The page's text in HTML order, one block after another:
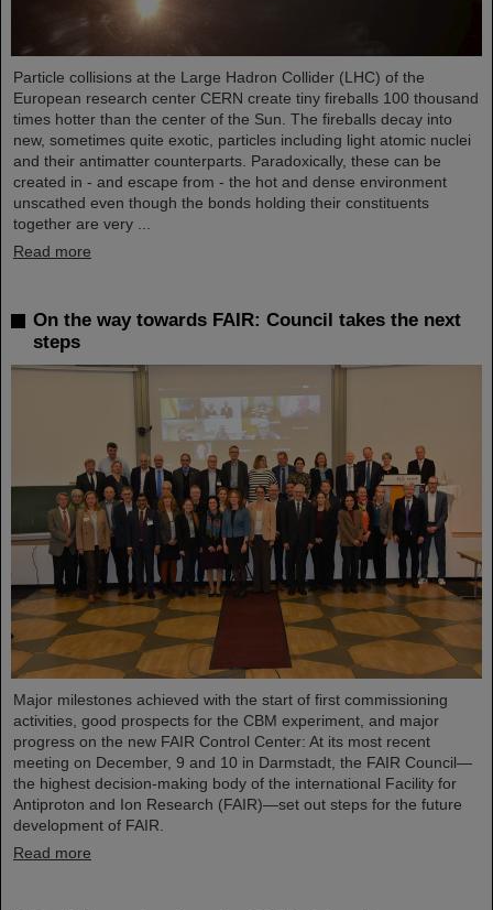
Particle collisions at the Large Hadron Collider (LHC) of the
European research center CERN create tiny fireballs 100 thousand
times hotter than the center of the Sun. The fireballs decay into
new, sometimes quite exotic, particles including light atomic nuclei
and their antimatter counterparts. Paradoxically, these can be
created in - and escape from - the hot and dense environment
unscathed even though the bonds holding their constituents
together are very ...
Read more
On the way towards FAIR: Council takes the next
steps
Major milestones achieved with the start of first commissioning
activities, good prospects for the CBM experiment, and major
progress on the new FAIR Control Center: At its most recent
meeting on December, 9 and 10 in Darmstadt, the FAIR Council—
the highest decision-making body of the international Facility for
Antiproton and Ion Research (FAIR)—set out steps for the future
development of FAIR.
Read more